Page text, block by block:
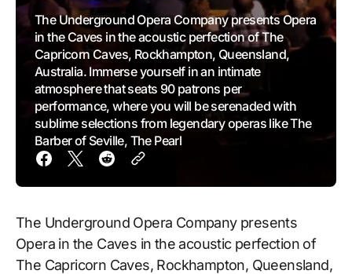
The Underground Opera Company presents Opera
in the Caves in the acoustic perfection of The
Capricorn Caves, Rockhampton, Queensland,
Australia. Immerse yourself in an intimate
atmosphere that seats 90 patrons per
performance, where you will be serenaded with
sublime selections from legendary operas like The
Barber of Seville, The Pearl
The Underground Opera Company presents
Opera in the Caves in the acoustic perfection of
The Capricorn Caves, Rockhampton, Queensland,